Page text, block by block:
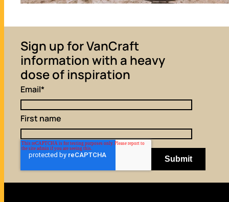
Sign up for VanCraft
information with a heavy
dose of inspiration
Email*
First name